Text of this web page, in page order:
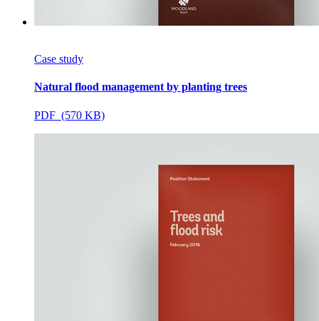
Case study
Natural flood management by planting trees
PDF (570 KB)